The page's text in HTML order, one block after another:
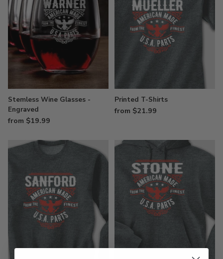
Stemless Wine Glasses -
Engraved
from $19.99
Printed T-Shirts
from $21.99